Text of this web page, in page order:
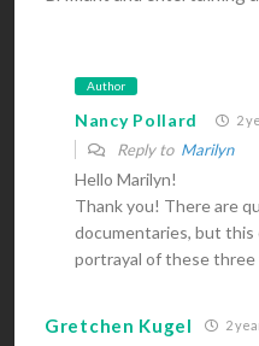
Author
Nancy Pollard 2
Reply to Marilyn
Hello Marilyn!
Thank you! There are
documentaries, but
portrayal of these three
Gretchen Kugel 2